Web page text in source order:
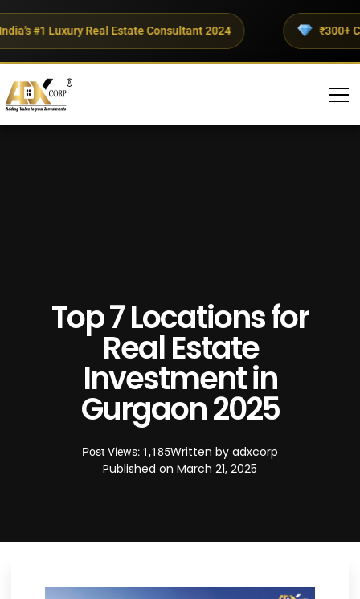
#1 Luxury Real Estate Consultant 2024 ₹300+
Top 7 Locations for
Real Estate
Investment in
Gurgaon 2025
Post Views: 1,185Written by adxcorp
Published on March 21, 2025